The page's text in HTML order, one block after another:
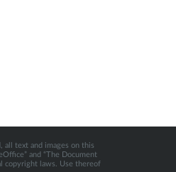
all text and images on this
and “The Document
copyright laws. Use thereof